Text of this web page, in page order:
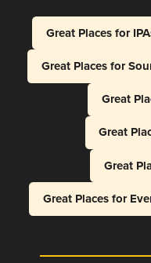
Great Places for
Great Places for
Great
Great
Great
Great Places for